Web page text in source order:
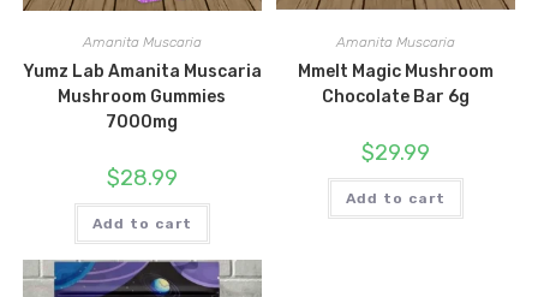
Amanita Muscaria
Yumz Lab Amanita Muscaria
Mushroom Gummies
7000mg
$28.99
Add to cart
Amanita Muscaria
Mmelt Magic Mushroom
Chocolate Bar 6g
$29.99
Add to cart